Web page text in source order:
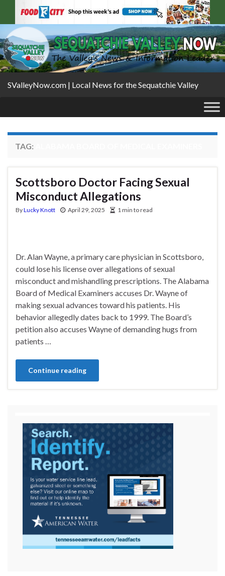
SValleyNow.com | Local News for the Sequatchie Valley
TAG:
Scottsboro Doctor Facing Sexual
Misconduct Allegations
ByLucky Knott April 29, 2025 1 min to read
Dr. Alan Wayne, a primary care physician in Scottsboro,
could lose his license over allegations of sexual
misconduct and mishandling prescriptions. The Alabama
Board of Medical Examiners accuses Dr. Wayne of
making sexual advances toward his patients. His
behavior allegedly dates back to 1999. The Board’s
petition also accuses Wayne of demanding hugs from
patients …
Continue reading